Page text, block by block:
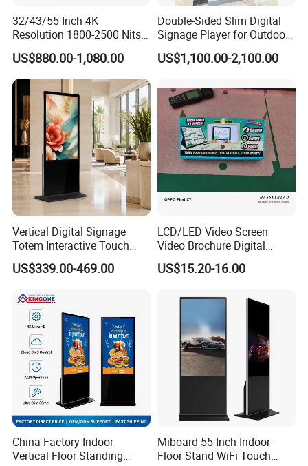
32/43/55 Inch 4K
Resolution 1800-2500 Nits
Removable Waterproof
Advertising Digital Signage
with 6000 Hours Battery,
Tempered Glass for Retail
OEM/ODM
US$880.00-1,080.00
Double-Sided Slim Digital
Signage Player for Outdoor
Advertising Touch Screen
Displays
US$1,100.00-2,100.00
Vertical Digital Signage
Totem Interactive Touch
Screen Panel Advertising
LCD Video Display
Android/Windows WiFi
Floor Standing Kiosk
US$339.00-469.00
LCD/LED Video Screen
Video Brochure Digital
Photo Frame Monitor for
Display
US$15.20-16.00
China Factory Indoor
Vertical Floor Standing
Miboard 55 Inch Indoor
Floor Stand WiFi Touch